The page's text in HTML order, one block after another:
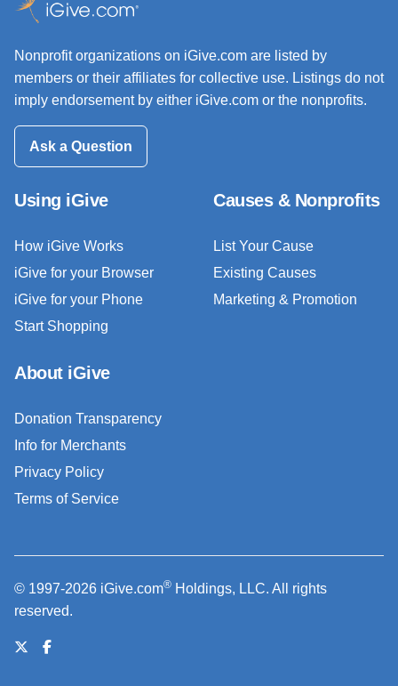
Nonprofit organizations on iGive.com are listed by
members or their affiliates for collective use. Listings do not
imply endorsement by either iGive.com or the nonprofits.
Ask a Question
Using iGive
How iGive Works
iGive for your Browser
iGive for your Phone
Start Shopping
Causes & Nonprofits
List Your Cause
Existing Causes
Marketing & Promotion
About iGive
Donation Transparency
Info for Merchants
Privacy Policy
Terms of Service
© 1997-2026 iGive.com® Holdings, LLC. All rights
reserved.